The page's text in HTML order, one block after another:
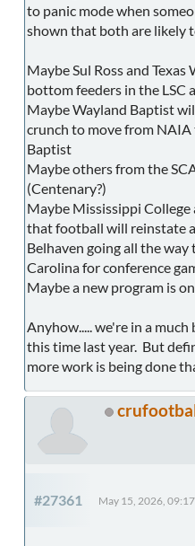
to panic mode when
shown that both are likely
Maybe Sul Ross and
bottom feeders in the LSC
Maybe Wayland Baptist
crunch to move from
Baptist
Maybe others from the
(Centenary?)
Maybe Mississippi
that football will reinstate
Belhaven going all the
Carolina for conference
Maybe a new program is
Anyhow..... we're in a
this time last year. But
more work is being done
#27361 May 15, 2026,